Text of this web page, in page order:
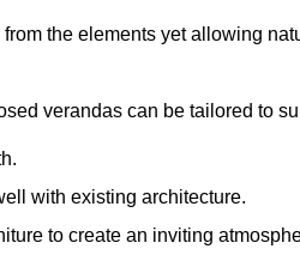
the elements yet allowing
verandas can be tailored to
with existing architecture.
to create an inviting